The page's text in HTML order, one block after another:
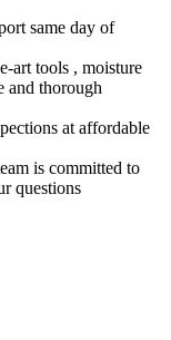
same day of
art tools , moisture
and thorough
at affordable
is committed to
questions